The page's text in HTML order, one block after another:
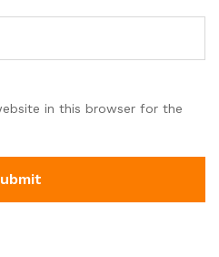
in this browser for the